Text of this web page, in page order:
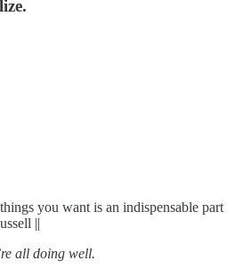
you want is an indispensable part
||
all doing well.